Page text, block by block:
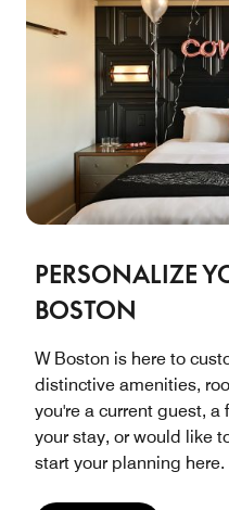
PERSONALIZE
BOSTON
W Boston is here to
distinctive amenities,
you're a current guest,
your stay, or would like
start your planning here.